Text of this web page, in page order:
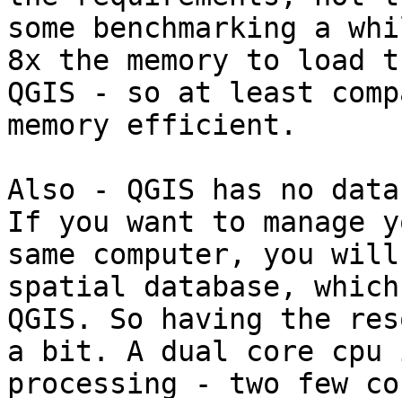
some benchmarking a
8x the memory to load
QGIS - so at least
memory efficient.
Also - QGIS has no
If you want to manage
same computer, you
spatial database,
QGIS. So having the
a bit. A dual core
processing - two few